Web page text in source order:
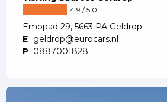
4.9 / 5.0
Emopad 29, 5663 PA Geldrop
E geldrop@eurocars.nl
P 0887001828